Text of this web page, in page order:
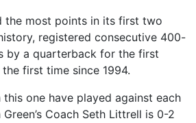
the most points in its first two
registered consecutive 400-
by a quarterback for the first
first time since 1994.
one have played against each
Coach Seth Littrell is 0-2